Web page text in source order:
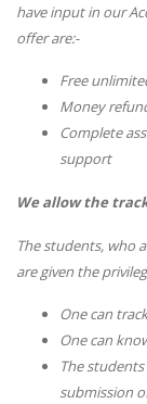
have input in our
offer are:-
Free
Money
Complete
support
We allow the
The students, who
are given the
One can
One can
The
submission